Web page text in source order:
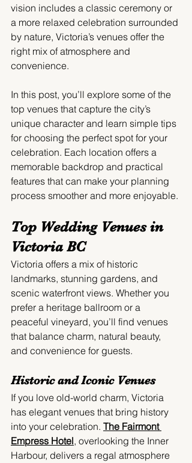
vision includes a classic ceremony or
a more relaxed celebration surrounded
by nature, Victoria’s venues offer the
right mix of atmosphere and
convenience.
In this post, you’ll explore some of the
top venues that capture the city’s
unique character and learn simple tips
for choosing the perfect spot for your
celebration. Each location offers a
memorable backdrop and practical
features that can make your planning
process smoother and more enjoyable.
Top Wedding Venues in
Victoria BC
Victoria offers a mix of historic
landmarks, stunning gardens, and
scenic waterfront views. Whether you
prefer a heritage ballroom or a
peaceful vineyard, you’ll find venues
that balance charm, natural beauty,
and convenience for guests.
Historic and Iconic Venues
If you love old-world charm, Victoria
has elegant venues that bring history
into your celebration. The Fairmont
Empress Hotel, overlooking the Inner
Harbour, delivers a regal atmosphere